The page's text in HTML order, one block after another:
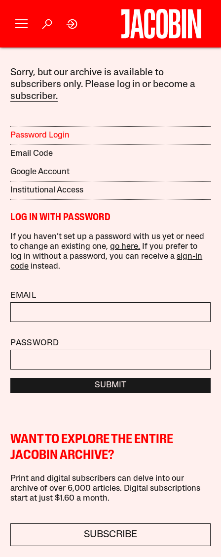
Sorry, but our archive is available to
subscribers only. Please log in or become a
subscriber.
Password Login
Email Code
Google Account
Institutional Access
LOG IN WITH PASSWORD
If you haven’t set up a password with us yet or need
to change an existing one,go here. If you prefer to
log in without a password, you can receive asign-in
code instead.
EMAIL
PASSWORD
SUBMIT
WANT TO EXPLORE THE ENTIRE
JACOBIN ARCHIVE?
Print and digital subscribers can delve into our
archive of over 6,000 articles. Digital subscriptions
start at just $1.60 a month.
SUBSCRIBE